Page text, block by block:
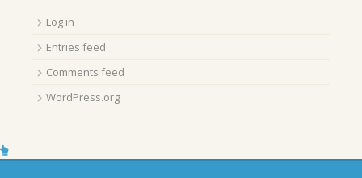
Log in
Entries feed
Comments feed
WordPress.org